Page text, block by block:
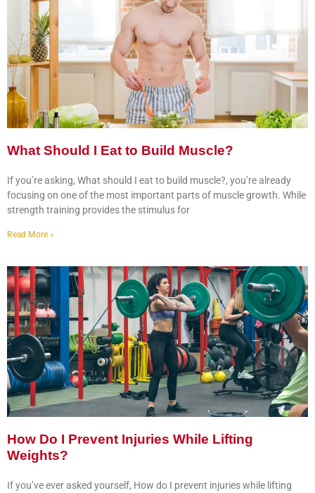
What Should I Eat to Build Muscle?
If you’re asking, What should I eat to build muscle?, you’re already
focusing on one of the most important parts of muscle growth. While
strength training provides the stimulus for
Read More »
How Do I Prevent Injuries While Lifting
Weights?
If you’ve ever asked yourself, How do I prevent injuries while lifting